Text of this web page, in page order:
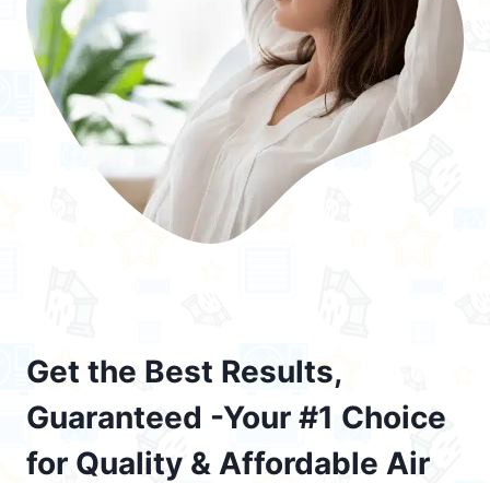
Get the Best Results,
Guaranteed -Your #1 Choice
for Quality & Affordable Air